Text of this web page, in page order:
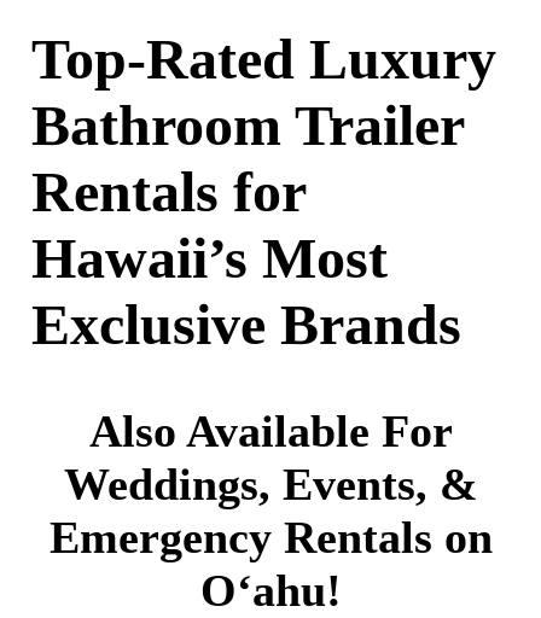
Top-Rated Luxury
Bathroom Trailer
Rentals for
Hawaii’s Most
Exclusive Brands
Also Available For
Weddings, Events, &
Emergency Rentals on
O‘ahu!